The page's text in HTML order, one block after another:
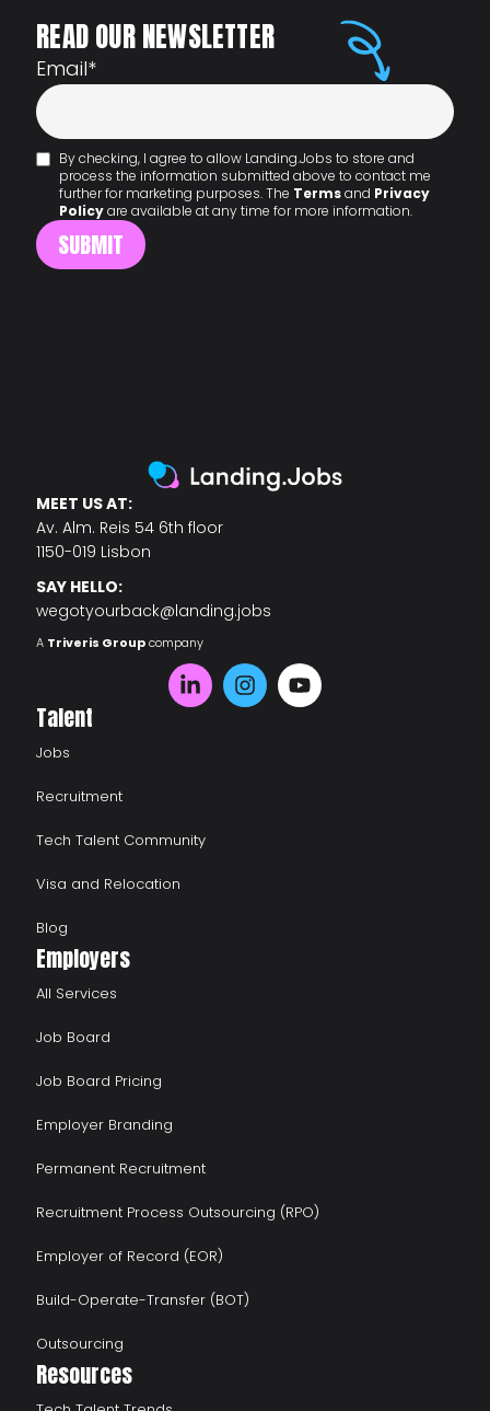
READ OUR NEWSLETTER
Email*
By checking, I agree to allow Landing.Jobs to store and
process the information submitted above to contact me
further for marketing purposes. The Termsand Privacy
Policyare available at any time for more information.
MEET US AT:
Av. Alm. Reis 54 6th floor
1150-019 Lisbon
SAY HELLO:
wegotyourback@landing.jobs
A Triveris Groupcompany
Talent
Jobs
Recruitment
Tech Talent Community
Visa and Relocation
Blog
Employers
All Services
Job Board
Job Board Pricing
Employer Branding
Permanent Recruitment
Recruitment Process Outsourcing (RPO)
Employer of Record (EOR)
Build-Operate-Transfer (BOT)
Outsourcing
Resources